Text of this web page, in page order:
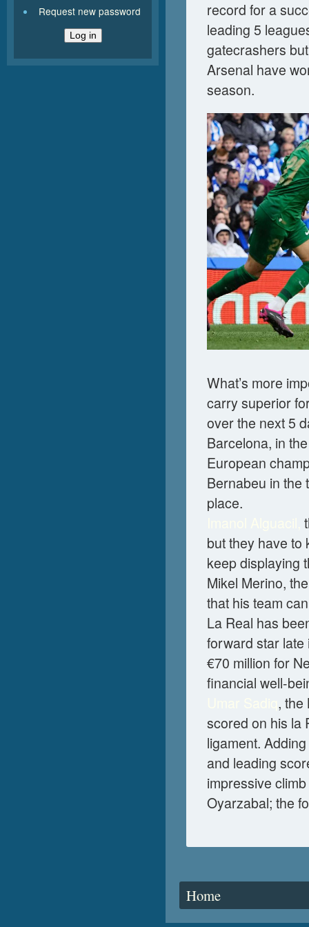
record for a
leading 5
gatecrashers
Arsenal have
season.
What’s more
carry superior
over the next 5
Barcelona, in
European
Bernabeu in the
place.
but they have to
keep displaying
Mikel Merino,
that his team
La Real has
forward star late
€70 million for
financial well-
, the
scored on his la
ligament.
and leading
impressive
Oyarzabal; the
You are here
Home
Request new password